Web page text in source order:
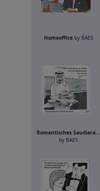
Homeofficeby BAES
Romantisches Saudiara...
by BAES